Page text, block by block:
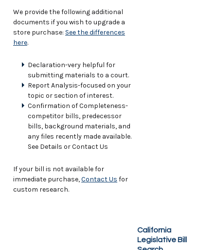
We provide the following additional
documents if you wish to upgrade a
store purchase: See the differences
here.
Declaration-very helpful for
submitting materials to a court.
Report Analysis-focused on your
topic or section of interest.
Confirmation of Completeness-
competitor bills, predecessor
bills, background materials, and
any files recently made available.
See Details or Contact Us
If your bill is not available for
immediate purchase,Contact Us for
custom research.
California
Legislative Bill